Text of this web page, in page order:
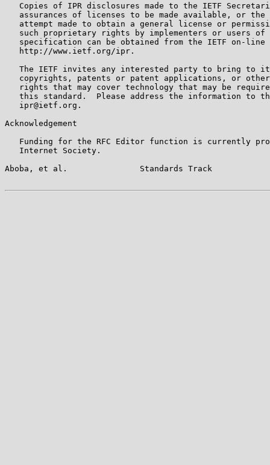
Copies of IPR disclosures made to the IETF
assurances of licenses to be made available, or the
attempt made to obtain a general license or
such proprietary rights by implementers or users of
specification can be obtained from the IETF on-line
   http://www.ietf.org/ipr.
The IETF invites any interested party to bring to
copyrights, patents or patent applications, or
rights that may cover technology that may be
this standard.  Please address the information to
   ipr@ietf.org.
Acknowledgement
Funding for the RFC Editor function is currently
   Internet Society.
Aboba, et al.               Standards Track